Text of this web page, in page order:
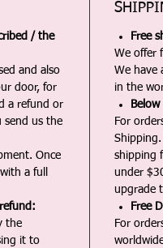
/ the
and also
door, for
a refund or
send us the
Once
a full
the
it to
Free
We offer
We have
in the
For
shipping
under
upgrade
Free
For